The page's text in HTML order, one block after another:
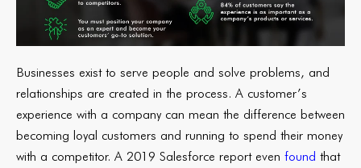
Businesses exist to serve people and solve problems, and
relationships are created in the process. A customer’s
experience with a company can mean the difference between
becoming loyal customers and running to spend their money
with a competitor. A 2019 Salesforce report even found that